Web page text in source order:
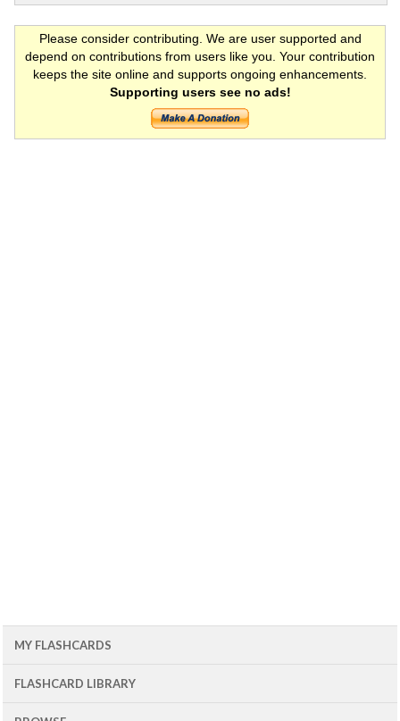
Please consider contributing. We are user supported and
depend on contributions from users like you. Your contribution
keeps the site online and supports ongoing enhancements.
Supporting users see no ads!
MY FLASHCARDS
FLASHCARD LIBRARY